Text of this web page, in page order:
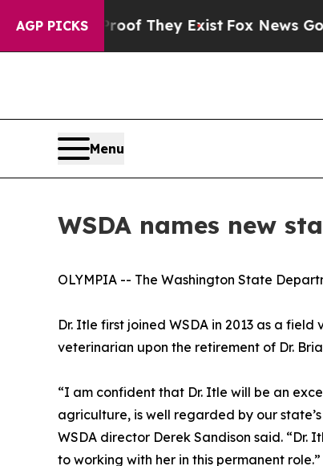
AGP PICKS
no Proof They ExistFox News Goes
Menu
WSDA names new
OLYMPIA -- The Washington State
Dr. Itle first joined WSDA in 2013 as a
veterinarian upon the retirement of Dr.
“I am confident that Dr. Itle will be an
agriculture, is well regarded by our
WSDA director Derek Sandison said.
to working with her in this permanent role.”